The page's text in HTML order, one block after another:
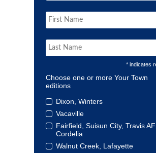
* indicates
Choose one or more Your Town
editions
Dixon, Winters
Vacaville
Fairfield, Suisun City, Travis
Cordelia
Walnut Creek, Lafayette